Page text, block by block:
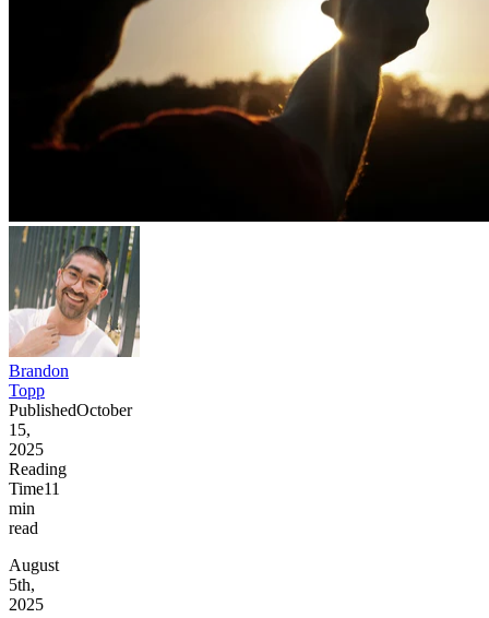
Brandon
Topp
PublishedOctober
15,
2025
Reading
Time11
min
read
August
5th,
2025